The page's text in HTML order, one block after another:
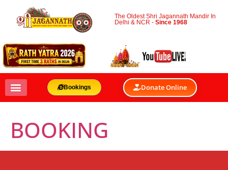
The Oldest Shri Jagannath Mandir In
Delhi & NCR -Since 1968
Bookings Donate Online
BOOKING